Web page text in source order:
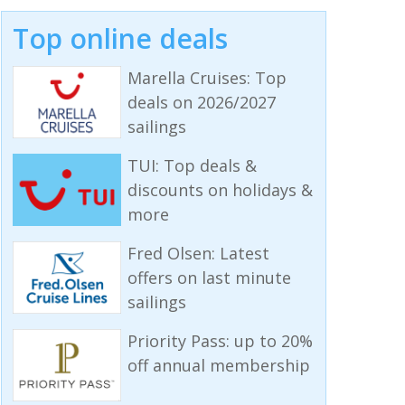
Top online deals
Marella Cruises: Top
deals on 2026/2027
sailings
TUI: Top deals &
discounts on holidays &
more
Fred Olsen: Latest
offers on last minute
sailings
Priority Pass: up to 20%
off annual membership